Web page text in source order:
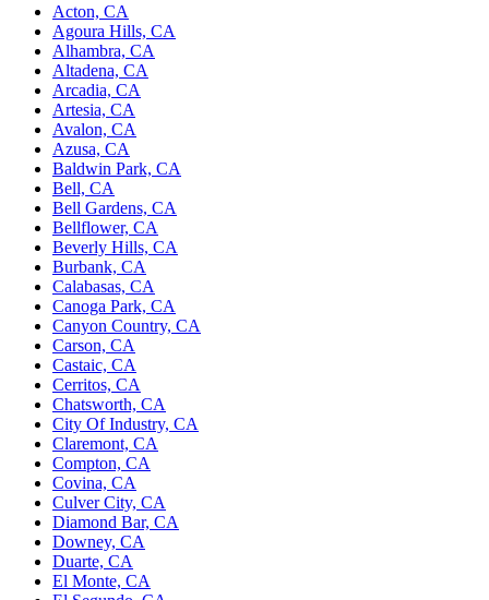
Acton, CA
Agoura Hills, CA
Alhambra, CA
Altadena, CA
Arcadia, CA
Artesia, CA
Avalon, CA
Azusa, CA
Baldwin Park, CA
Bell, CA
Bell Gardens, CA
Bellflower, CA
Beverly Hills, CA
Burbank, CA
Calabasas, CA
Canoga Park, CA
Canyon Country, CA
Carson, CA
Castaic, CA
Cerritos, CA
Chatsworth, CA
City Of Industry, CA
Claremont, CA
Compton, CA
Covina, CA
Culver City, CA
Diamond Bar, CA
Downey, CA
Duarte, CA
El Monte, CA